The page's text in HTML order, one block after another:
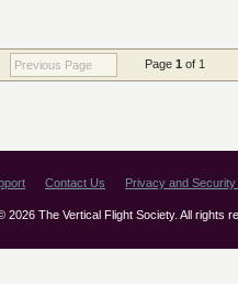
Previous Page Page 1 of 1
Contact Us Privacy and Security
2026 The Vertical Flight Society. All rights